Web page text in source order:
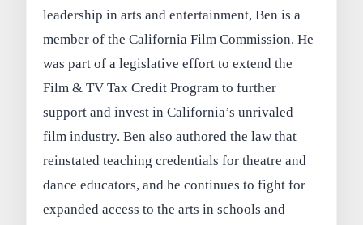
leadership in arts and entertainment, Ben is a
member of the California Film Commission. He
was part of a legislative effort to extend the
Film & TV Tax Credit Program to further
support and invest in California’s unrivaled
film industry. Ben also authored the law that
reinstated teaching credentials for theatre and
dance educators, and he continues to fight for
expanded access to the arts in schools and